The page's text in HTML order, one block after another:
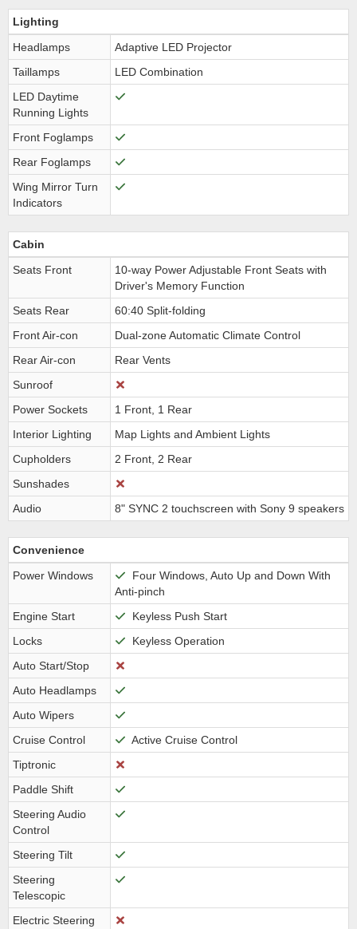
Lighting
Headlamps
Adaptive LED Projector
Taillamps
LED Combination
LED Daytime
Running Lights
Front Foglamps
Rear Foglamps
Wing Mirror Turn
Indicators
Cabin
Seats Front
10-way Power Adjustable Front Seats with
Driver's Memory Function
Seats Rear
60:40 Split-folding
Front Air-con
Dual-zone Automatic Climate Control
Rear Air-con
Rear Vents
Sunroof
Power Sockets
1 Front, 1 Rear
Interior Lighting
Map Lights and Ambient Lights
Cupholders
2 Front, 2 Rear
Sunshades
Audio
8" SYNC 2 touchscreen with Sony 9 speakers
Convenience
Power Windows
Four Windows, Auto Up and Down With
Anti-pinch
Engine Start
Keyless Push Start
Locks
Keyless Operation
Auto Start/Stop
Auto Headlamps
Auto Wipers
Cruise Control
Active Cruise Control
Tiptronic
Paddle Shift
Steering Audio
Control
Steering Tilt
Steering
Telescopic
Electric Steering